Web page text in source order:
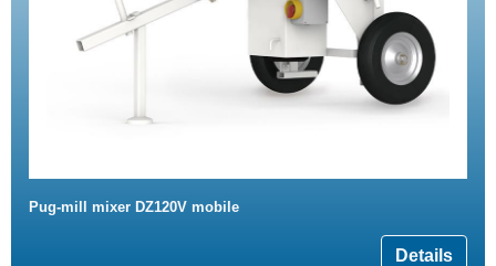
Pug-mill mixer DZ120V mobile
Details